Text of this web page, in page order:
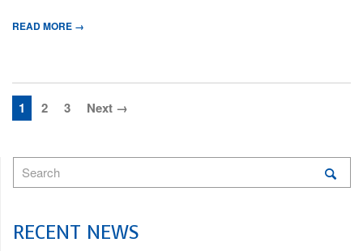
READ MORE →
1 2 3 Next →
RECENT NEWS